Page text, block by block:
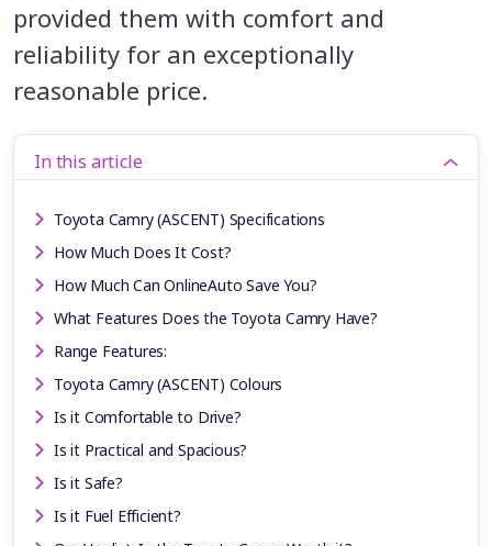
provided them with comfort and
reliability for an exceptionally
reasonable price.
In this article
Toyota Camry (ASCENT) Specifications
How Much Does It Cost?
How Much Can OnlineAuto Save You?
What Features Does the Toyota Camry Have?
Range Features:
Toyota Camry (ASCENT) Colours
Is it Comfortable to Drive?
Is it Practical and Spacious?
Is it Safe?
Is it Fuel Efficient?